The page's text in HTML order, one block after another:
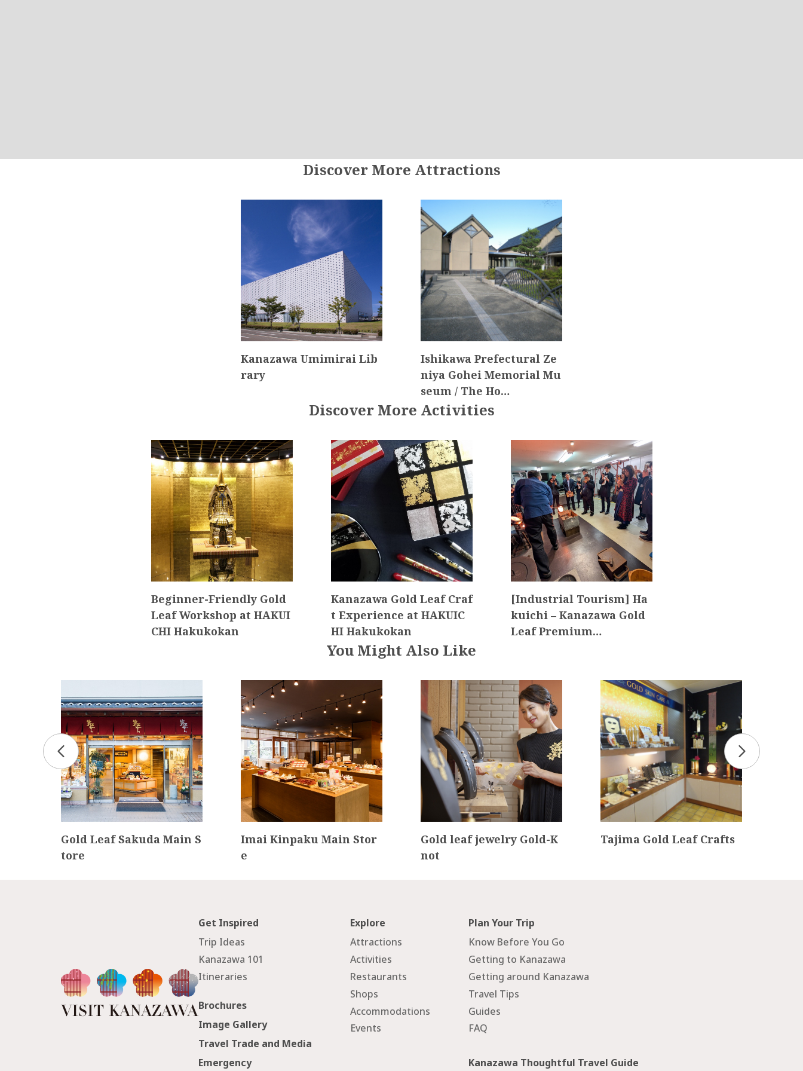
Discover More Attractions
Kanazawa Umimirai Lib
rary
Ishikawa Prefectural Ze
niya Gohei Memorial Mu
seum / The Ho…
Discover More Activities
Beginner-Friendly Gold
Leaf Workshop at HAKUI
CHI Hakukokan
Kanazawa Gold Leaf Craf
t Experience at HAKUIC
HI Hakukokan
[Industrial Tourism] Ha
kuichi – Kanazawa Gold
Leaf Premium…
You Might Also Like
Gold Leaf Sakuda Main S
tore
Imai Kinpaku Main Stor
e
Gold leaf jewelry Gold-K
not
Tajima Gold Leaf Crafts
Get Inspired
Trip Ideas
Kanazawa 101
Itineraries
Explore
Attractions
Activities
Restaurants
Shops
Accommodations
Events
Plan Your Trip
Know Before You Go
Getting to Kanazawa
Getting around Kanazawa
Travel Tips
Guides
FAQ
Brochures
Image Gallery
Travel Trade and Media
Emergency
Kanazawa Thoughtful Travel Guide